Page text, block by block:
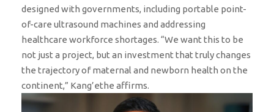
designed with governments, including portable point-
of-care ultrasound machines and addressing
healthcare workforce shortages. “We want this to be
not just a project, but an investment that truly changes
the trajectory of maternal and newborn health on the
continent,” Kang’ethe affirms.